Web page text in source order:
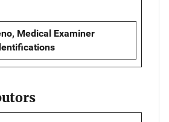
Medical Examiner